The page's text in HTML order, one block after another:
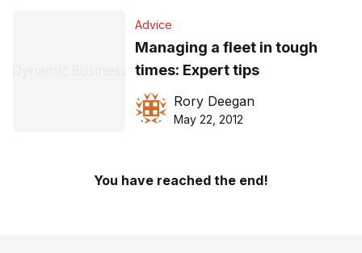
Advice
Managing a fleet in tough
times: Expert tips
Rory Deegan
May 22, 2012
You have reached the end!